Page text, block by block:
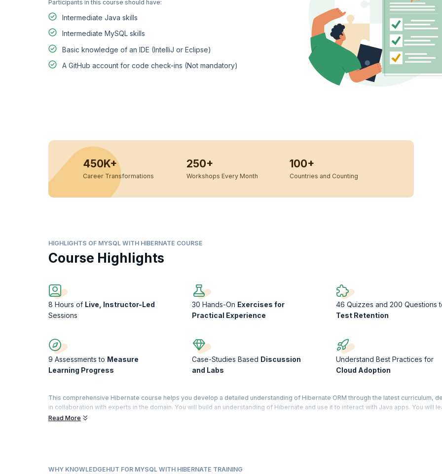
Participants in this course should have:
Intermediate Java skills
Intermediate MySQL skills
Basic knowledge of an IDE (IntelliJ or Eclipse)
A GitHub account for code check-ins (Not mandatory)
450K+
Career Transformations
250+
Workshops Every Month
100+
Countries and Counting
HIGHLIGHTS OF MYSQL WITH HIBERNATE COURSE
Course Highlights
8 Hours of Live, Instructor-Led
Sessions
30 Hands-On Exercises for
Practical Experience
46 Quizzes and 200 Questions
Test Retention
9 Assessments to Measure
Learning Progress
Case-Studies Based Discussion
and Labs
Understand Best Practices for
Cloud Adoption
This comprehensive Hibernate course helps you develop a detailed understanding of Hibernate ORM through the latest curriculum,
in collaboration with experts in the domain. You will build an understanding of Hibernate and use it to interact with Java apps. You will
map complex objects in distinct types of mapping.
Read More
WHY KNOWLEDGEHUT FOR MYSQL WITH HIBERNATE TRAINING